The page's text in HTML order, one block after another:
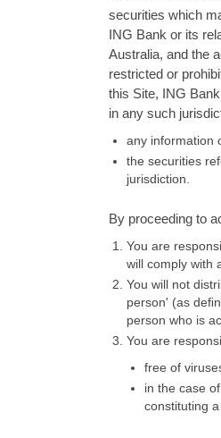
securities which
ING Bank or its
Australia, and the
restricted or
this Site, ING
in any such
any information
the securities
jurisdiction.
By proceeding to
You are
will comply with
You will not
person' (as
person who is
You are
free of
in the case
constituting